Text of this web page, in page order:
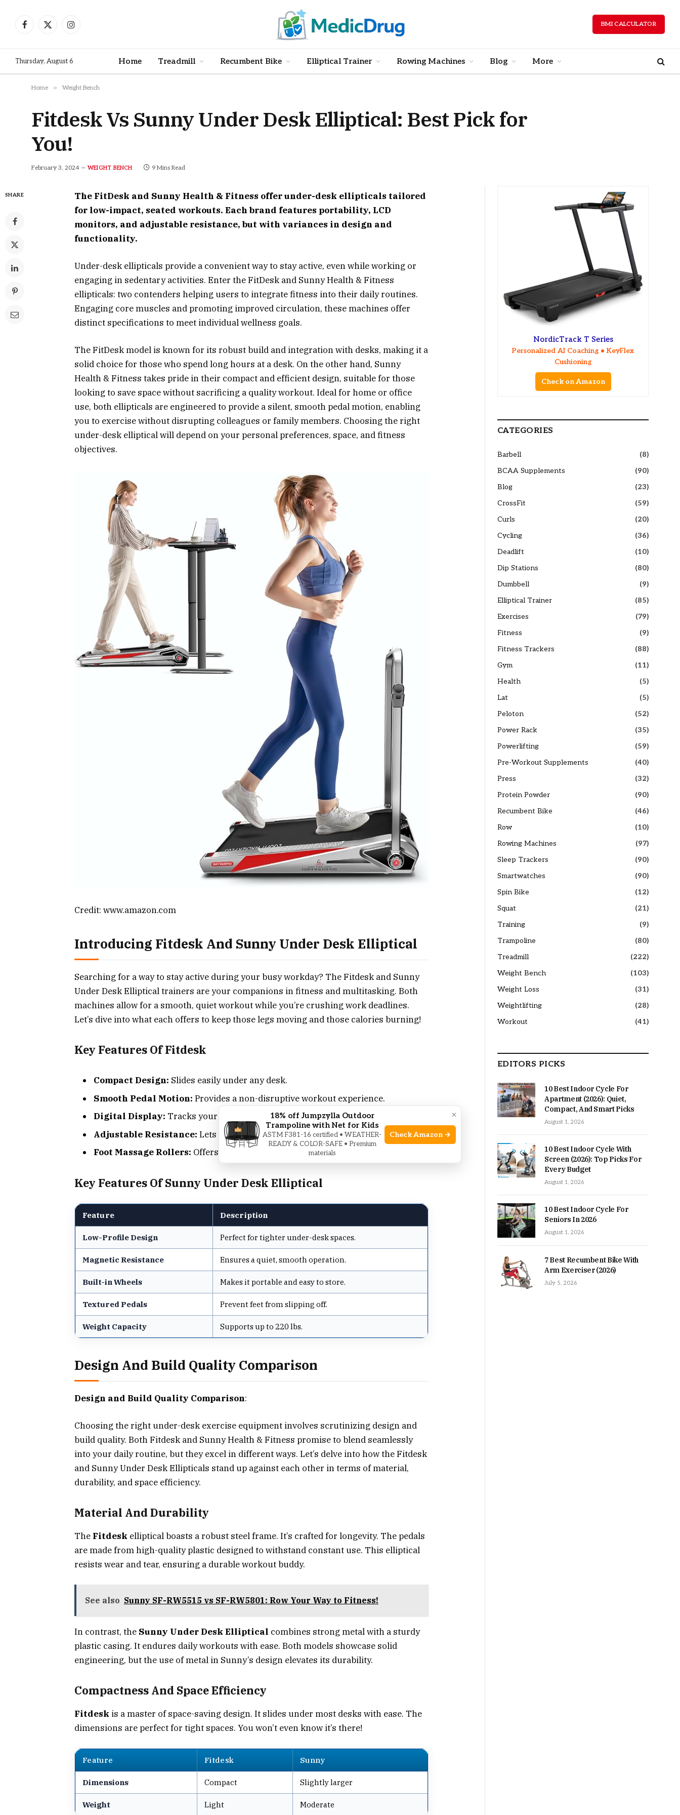
Facebook
X
Instagram
BMI CALCULATOR
Thursday, August 6 Home Treadmill Recumbent Bike Elliptical Trainer Rowing Machines Blog More
Home » Weight Bench
Fitdesk Vs Sunny Under Desk Elliptical: Best Pick for
You!
February 3, 2024 WEIGHT BENCH 9 Mins Read
SHARE
The FitDesk and Sunny Health & Fitness offer under-desk ellipticals tailored
for low-impact, seated workouts. Each brand features portability, LCD
monitors, and adjustable resistance, but with variances in design and
functionality.
Under-desk ellipticals provide a convenient way to stay active, even while working or
engaging in sedentary activities. Enter the FitDesk and Sunny Health & Fitness
ellipticals: two contenders helping users to integrate fitness into their daily routines.
Engaging core muscles and promoting improved circulation, these machines offer
distinct specifications to meet individual wellness goals.
The FitDesk model is known for its robust build and integration with desks, making it a
solid choice for those who spend long hours at a desk. On the other hand, Sunny
Health & Fitness takes pride in their compact and efficient design, suitable for those
looking to save space without sacrificing a quality workout. Ideal for home or office
use, both ellipticals are engineered to provide a silent, smooth pedal motion, enabling
you to exercise without disrupting colleagues or family members. Choosing the right
under-desk elliptical will depend on your personal preferences, space, and fitness
objectives.
Credit: www.amazon.com
Introducing Fitdesk And Sunny Under Desk Elliptical
Searching for a way to stay active during your busy workday? The Fitdesk and Sunny
Under Desk Elliptical trainers are your companions in fitness and multitasking. Both
machines allow for a smooth, quiet workout while you’re crushing work deadlines.
Let’s dive into what each offers to keep those legs moving and those calories burning!
Key Features Of Fitdesk
Compact Design: Slides easily under any desk.
Smooth Pedal Motion: Provides a non-disruptive workout experience.
Digital Display: Tracks your progress in real time.
Adjustable Resistance: Lets you control the intensity.
Foot Massage Rollers: Offers comfort for longer sessions.
Key Features Of Sunny Under Desk Elliptical
Feature Description
Low-Profile Design Perfect for tighter under-desk spaces.
Magnetic Resistance Ensures a quiet, smooth operation.
Built-in Wheels Makes it portable and easy to store.
Textured Pedals Prevent feet from slipping off.
Weight Capacity Supports up to 220 lbs.
Design And Build Quality Comparison
Design and Build Quality Comparison:
Choosing the right under-desk exercise equipment involves scrutinizing design and
build quality. Both Fitdesk and Sunny Health & Fitness promise to blend seamlessly
into your daily routine, but they excel in different ways. Let’s delve into how the Fitdesk
and Sunny Under Desk Ellipticals stand up against each other in terms of material,
durability, and space efficiency.
Material And Durability
The Fitdesk elliptical boasts a robust steel frame. It’s crafted for longevity. The pedals
are made from high-quality plastic designed to withstand constant use. This elliptical
resists wear and tear, ensuring a durable workout buddy.
See also Sunny SF-RW5515 vs SF-RW5801: Row Your Way to Fitness!
In contrast, the Sunny Under Desk Elliptical combines strong metal with a sturdy
plastic casing. It endures daily workouts with ease. Both models showcase solid
engineering, but the use of metal in Sunny’s design elevates its durability.
Compactness And Space Efficiency
Fitdesk is a master of space-saving design. It slides under most desks with ease. The
dimensions are perfect for tight spaces. You won’t even know it’s there!
Feature Fitdesk Sunny
Dimensions Compact Slightly larger
Weight Light Moderate
NordicTrack T Series
Personalized AI Coaching • KeyFlex
Cushioning
Check on Amazon
CATEGORIES
Barbell
(8)
BCAA Supplements
(90)
Blog
(23)
CrossFit
(59)
Curls
(20)
Cycling
(36)
Deadlift
(10)
Dip Stations
(80)
Dumbbell
(9)
Elliptical Trainer
(85)
Exercises
(79)
Fitness
(9)
Fitness Trackers
(88)
Gym
(11)
Health
(5)
Lat
(5)
Peloton
(52)
Power Rack
(35)
Powerlifting
(59)
Pre-Workout Supplements
(40)
Press
(32)
Protein Powder
(90)
Recumbent Bike
(46)
Row
(10)
Rowing Machines
(97)
Sleep Trackers
(90)
Smartwatches
(90)
Spin Bike
(12)
Squat
(21)
Training
(9)
Trampoline
(80)
Treadmill
(222)
Weight Bench
(103)
Weight Loss
(31)
Weightlifting
(28)
Workout
(41)
EDITORS PICKS
10 Best Indoor Cycle For
Apartment (2026): Quiet,
Compact, And Smart Picks
August 1, 2026
10 Best Indoor Cycle With
Screen (2026): Top Picks For
Every Budget
August 1, 2026
10 Best Indoor Cycle For
Seniors In 2026
August 1, 2026
7 Best Recumbent Bike With
Arm Exerciser (2026)
July 5, 2026
×
18% off Jumpzylla Outdoor
Trampoline with Net for Kids
ASTM F381-16 certified • WEATHER-
READY & COLOR-SAFE • Premium
materials
Check Amazon →